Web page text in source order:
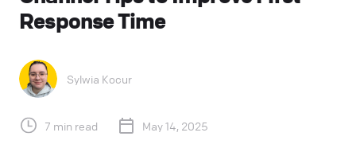
Response Time
Sylwia Kocur
7 min read May 14, 2025